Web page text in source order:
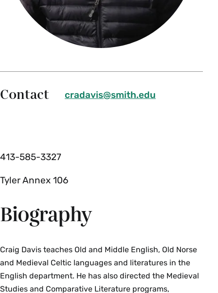
Contact cradavis@smith.edu
413-585-3327
Tyler Annex 106
Biography
Craig Davis teaches Old and Middle English, Old Norse
and Medieval Celtic languages and literatures in the
English department. He has also directed the Medieval
Studies and Comparative Literature programs,